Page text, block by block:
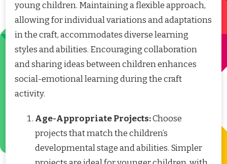
young children. Maintaining a flexible approach,
allowing for individual variations and adaptations
in the craft, accommodates diverse learning
styles and abilities. Encouraging collaboration
and sharing ideas between children enhances
social-emotional learning during the craft
activity.
Age-Appropriate Projects:Choose
projects that match the children’s
developmental stage and abilities. Simpler